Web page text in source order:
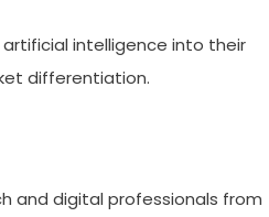
intelligence into their
differentiation.
and digital professionals from